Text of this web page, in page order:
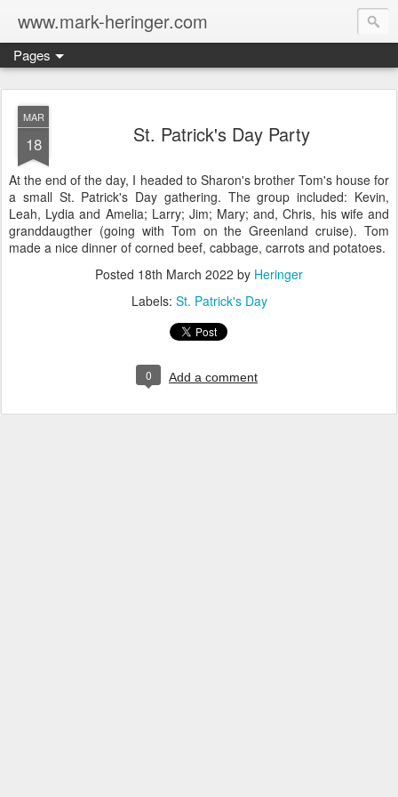
www.mark-heringer.com
Pages
MAR
18 St. Patrick's Day Party
At the end of the day, I headed to Sharon's brother Tom's house for
a small St. Patrick's Day gathering. The group included: Kevin,
Leah, Lydia and Amelia; Larry; Jim; Mary; and, Chris, his wife and
granddaugther (going with Tom on the Greenland cruise). Tom
made a nice dinner of corned beef, cabbage, carrots and potatoes.
Posted 18th March 2022 by Heringer
Labels: St. Patrick's Day
0 Add a comment